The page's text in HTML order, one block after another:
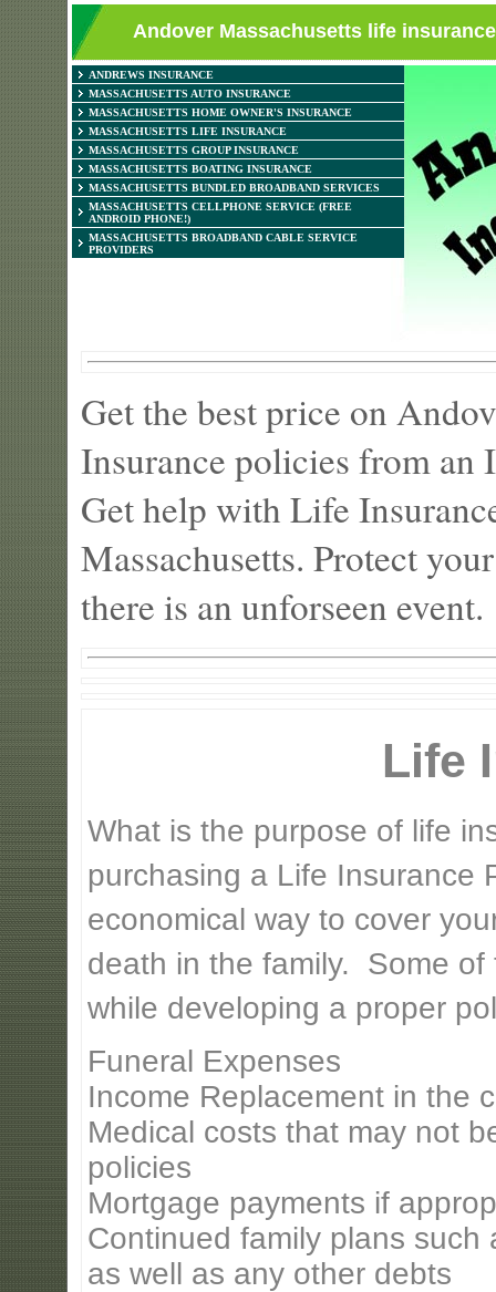
Andover Massachusetts life
ANDREWS INSURANCE
MASSACHUSETTS AUTO INSURANCE
MASSACHUSETTS HOME OWNER'S INSURANCE
MASSACHUSETTS LIFE INSURANCE
MASSACHUSETTS GROUP INSURANCE
MASSACHUSETTS BOATING INSURANCE
MASSACHUSETTS BUNDLED BROADBAND SERVICES
MASSACHUSETTS CELLPHONE SERVICE (FREE
ANDROID PHONE!)
MASSACHUSETTS BROADBAND CABLE SERVICE
PROVIDERS
Get the best price on
Insurance policies from an
Get help with Life
Massachusetts. Protect
there is an unforseen event.
Life
What is the purpose of life
purchasing a Life Insurance
economical way to cover
death in the family. Some
while developing a proper
Funeral Expenses
Income Replacement in the
Medical costs that may not
policies
Mortgage payments if
Continued family plans such
as well as any other debts